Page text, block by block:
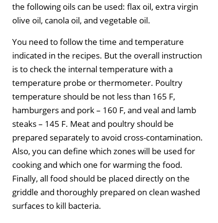
the following oils can be used: flax oil, extra virgin
olive oil, canola oil, and vegetable oil.
You need to follow the time and temperature
indicated in the recipes. But the overall instruction
is to check the internal temperature with a
temperature probe or thermometer. Poultry
temperature should be not less than 165 F,
hamburgers and pork – 160 F, and veal and lamb
steaks – 145 F. Meat and poultry should be
prepared separately to avoid cross-contamination.
Also, you can define which zones will be used for
cooking and which one for warming the food.
Finally, all food should be placed directly on the
griddle and thoroughly prepared on clean washed
surfaces to kill bacteria.